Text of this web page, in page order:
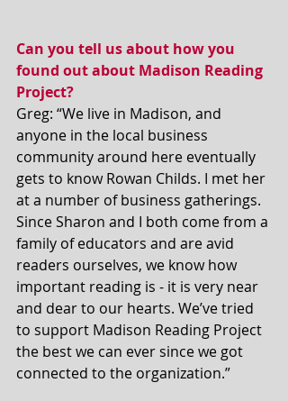
Can you tell us about how you
found out about Madison Reading
Project?
Greg: “We live in Madison, and
anyone in the local business
community around here eventually
gets to know Rowan Childs. I met her
at a number of business gatherings.
Since Sharon and I both come from a
family of educators and are avid
readers ourselves, we know how
important reading is - it is very near
and dear to our hearts. We’ve tried
to support Madison Reading Project
the best we can ever since we got
connected to the organization.”